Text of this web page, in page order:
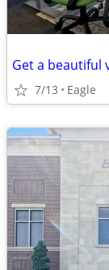
Get a beautiful
7/13 Eagle